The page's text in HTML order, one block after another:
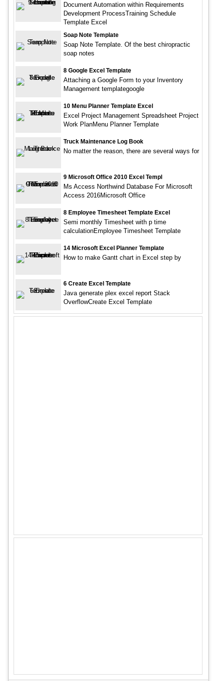
Document Automation within Requirements
Development ProcessTraining Schedule
Template Excel
Soap Note Template
Soap Note Template. Of the best chiropractic
soap notes
8 Google Excel Template
Attaching a Google Form to your Inventory
Management templategoogle
10 Menu Planner Template Excel
Excel Project Management Spreadsheet Project
Work PlanMenu Planner Template
Truck Maintenance Log Book
No matter the reason, there are several ways for
9 Microsoft Office 2010 Excel Templ
Ms Access Northwind Database For Microsoft
Access 2016Microsoft Office
8 Employee Timesheet Template Excel
Semi monthly Timesheet with p time
calculationEmployee Timesheet Template
14 Microsoft Excel Planner Template
How to make Gantt chart in Excel step by
6 Create Excel Template
Java generate plex excel report Stack
OverflowCreate Excel Template